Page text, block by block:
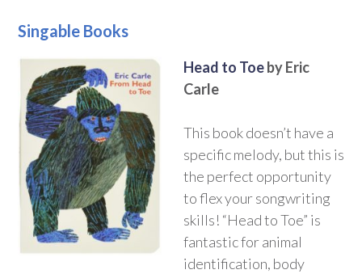
Singable Books
Head to Toeby Eric
Carle
This book doesn’t have a
specific melody, but this is
the perfect opportunity
to flex your songwriting
skills! “Head to Toe” is
fantastic for animal
identification, body